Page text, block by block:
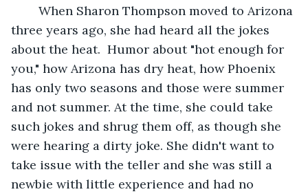
three years ago, she had heard all the jokes
about the heat.  Humor about "hot enough for
you," how Arizona has dry heat, how Phoenix
has only two seasons and those were summer
and not summer. At the time, she could take
such jokes and shrug them off, as though she
were hearing a dirty joke. She didn't want to
take issue with the teller and she was still a
newbie with little experience and had no